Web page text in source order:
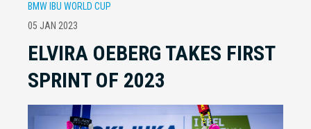
BMW IBU WORLD CUP
05 JAN 2023
ELVIRA OEBERG TAKES FIRST
SPRINT OF 2023